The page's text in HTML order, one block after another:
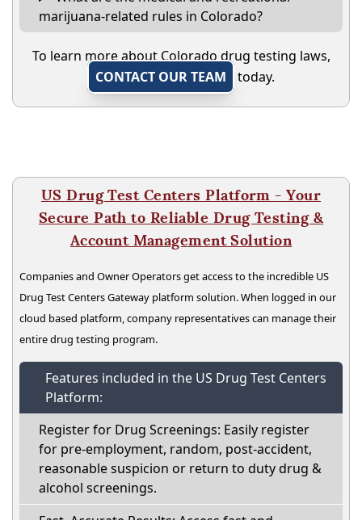
marijuana-related rules in Colorado?
To learn more about Colorado drug testing laws,
CONTACT OUR TEAM
today.
US Drug Test Centers Platform - Your
Secure Path to Reliable Drug Testing &
Account Management Solution
Companies and Owner Operators get access to the incredible US
Drug Test Centers Gateway platform solution. When logged in our
cloud based platform, company representatives can manage their
entire drug testing program.
Features included in the US Drug Test Centers
Platform:
Register for Drug Screenings: Easily register
for pre-employment, random, post-accident,
reasonable suspicion or return to duty drug &
alcohol screenings.